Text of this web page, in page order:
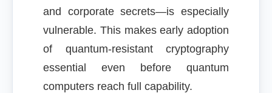
and corporate secrets—is especially
vulnerable. This makes early adoption
of quantum-resistant cryptography
essential even before quantum
computers reach full capability.